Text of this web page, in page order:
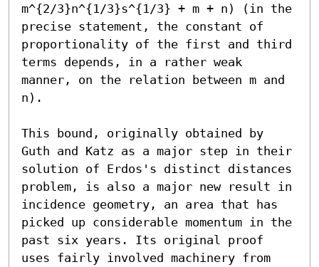
m^{2/3}n^{1/3}s^{1/3} + m + n) (in the
precise statement, the constant of
proportionality of the first and third
terms depends, in a rather weak
manner, on the relation between m and
n).
This bound, originally obtained by
Guth and Katz as a major step in their
solution of Erdos's distinct distances
problem, is also a major new result in
incidence geometry, an area that has
picked up considerable momentum in the
past six years. Its original proof
uses fairly involved machinery from